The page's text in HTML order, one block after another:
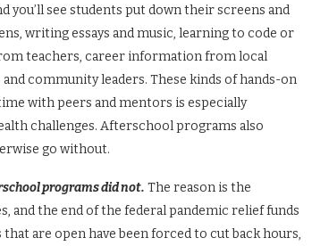
you’ll see students put down their screens and
writing essays and music, learning to code or
teachers, career information from local
community leaders. These kinds of hands-on
with peers and mentors is especially
challenges. Afterschool programs also
go without.
programs did not. The reason is the
and the end of the federal pandemic relief funds
are open have been forced to cut back hours,